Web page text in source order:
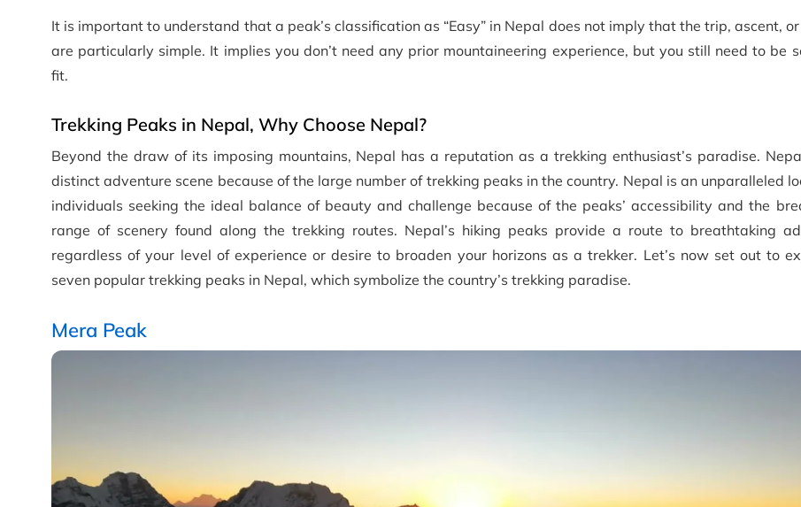
It is important to understand that a peak’s classification as “Easy” in Nepal does not imply that the trip, ascent,
are particularly simple. It implies you don’t need any prior mountaineering experience, but you still need to be
fit.
Trekking Peaks in Nepal, Why Choose Nepal?
Beyond the draw of its imposing mountains, Nepal has a reputation as a trekking enthusiast’s paradise.
distinct adventure scene because of the large number of trekking peaks in the country. Nepal is an unparalleled
individuals seeking the ideal balance of beauty and challenge because of the peaks’ accessibility and the
range of scenery found along the trekking routes. Nepal’s hiking peaks provide a route to breathtaking
regardless of your level of experience or desire to broaden your horizons as a trekker. Let’s now set out to
seven popular trekking peaks in Nepal, which symbolize the country’s trekking paradise.
Mera Peak